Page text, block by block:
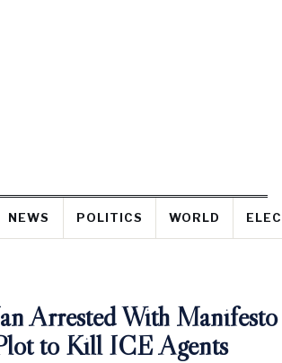
NEWS POLITICS WORLD
Arrested With Manifesto
to Kill ICE Agents